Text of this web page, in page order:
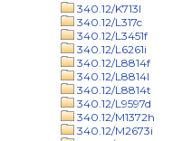
340.12/K713l
340.12/L317c
340.12/L3451f
340.12/L6261i
340.12/L8814f
340.12/L8814l
340.12/L8814t
340.12/L9597d
340.12/M1372h
340.12/M2673i